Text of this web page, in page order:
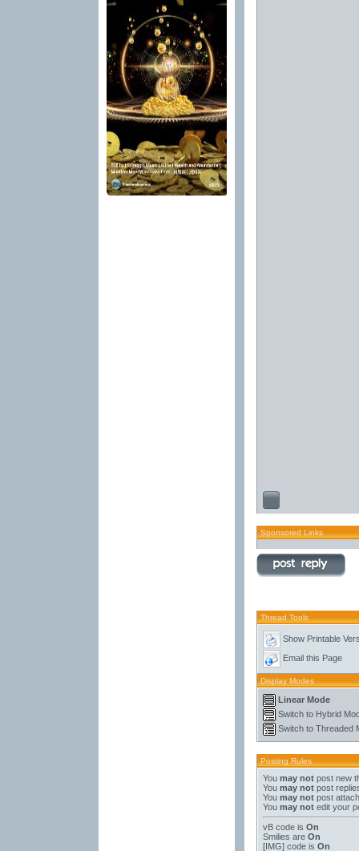
Sponsored Links
Thread Tools
Show Printable
Email this Page
Display Modes
Linear Mode
Switch to Hybrid
Switch to Threaded
Posting Rules
You may notpost new
You may notpost
You may notpost
You may notedit your
vB codeis On
Smilies are On
[IMG]code is On